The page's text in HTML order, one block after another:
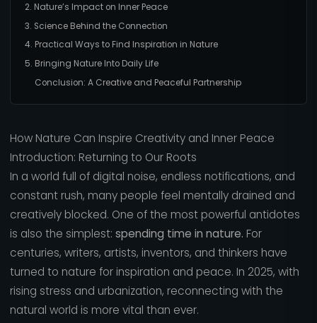
2. Nature’s Impact on Inner Peace
3. Science Behind the Connection
4. Practical Ways to Find Inspiration in Nature
5. Bringing Nature Into Daily Life
Conclusion: A Creative and Peaceful Partnership
How Nature Can Inspire Creativity and Inner Peace
Introduction: Returning to Our Roots
In a world full of digital noise, endless notifications, and
constant rush, many people feel mentally drained and
creatively blocked. One of the most powerful antidotes
is also the simplest: spending time in nature. For
centuries, writers, artists, inventors, and thinkers have
turned to nature for inspiration and peace. In 2025, with
rising stress and urbanization, reconnecting with the
natural world is more vital than ever.